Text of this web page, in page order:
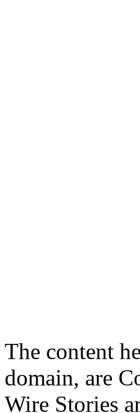
The content
domain, are
Wire Stories